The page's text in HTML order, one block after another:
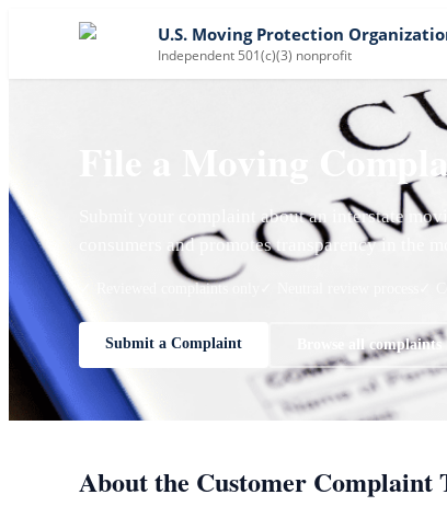
U.S. Moving Protection
Independent 501(c)(3) nonprofit
File a Moving
Submit your complaint about an interstate
consumers and promotes transparency in the
✓ Reviewed complaints only ✓
Submit a Complaint Browse all complaints
About the Customer Complaint